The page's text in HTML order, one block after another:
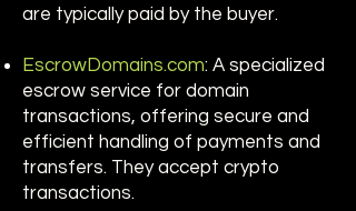
are typically paid by the buyer.
EscrowDomains.com: A specialized
escrow service for domain
transactions, offering secure and
efficient handling of payments and
transfers. They accept crypto
transactions.